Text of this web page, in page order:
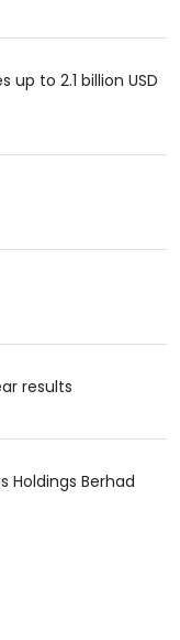
to 2.1 billion USD
results
Holdings Berhad